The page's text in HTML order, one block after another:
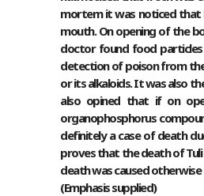
mortem it was noticed that
mouth. On opening of the
doctor found food particles
detection of poison from
or its alkaloids. It was also
also opined that if on
organophosphorus
definitely a case of death
proves that the death of
death was caused
(Emphasis supplied)